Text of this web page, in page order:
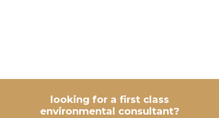
looking for a first class
environmental consultant?